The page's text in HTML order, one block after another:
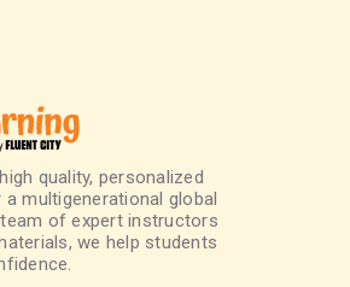
quality, personalized
multigenerational global
of expert instructors
we help students